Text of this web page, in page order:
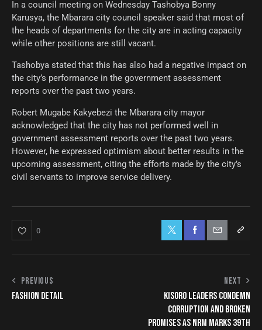
In a council meeting on Wednesday Tashobya Bonny
Karusya, the Mbarara city council speaker said that most of
the heads of departments for the city are in acting capacity
while other positions are still vacant.
Tashobya stated that this has also had a negative impact on
the city’s performance in the government assessment
reports over the past two years.
Robert Mugabe Kakyebezi the Mbarara city mayor
acknowledged that the city has not performed well in
government assessment reports over the past two years.
However, he expressed optimism about better results in the
upcoming assessment, citing the efforts made by the city’s
civil servants to improve service delivery.
0
PREVIOUS
FASHION DETAIL
NEXT
KISORO LEADERS CONDEMN
CORRUPTION AND BROKEN
PROMISES AS NRM MARKS 39TH